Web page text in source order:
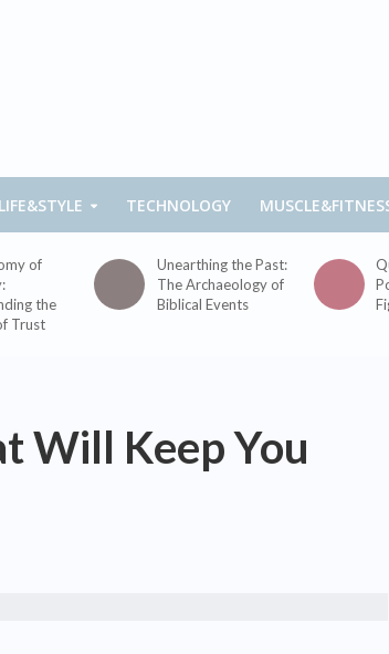
LIFE&STYLE TECHNOLOGY
of
the
Trust
Unearthing the Past:
The Archaeology of
Biblical Events
Will Keep You